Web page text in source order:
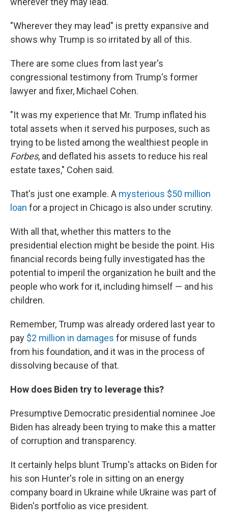
"Wherever they may lead" is pretty expansive and
shows why Trump is so irritated by all of this.
There are some clues from last year's
congressional testimony from Trump's former
lawyer and fixer, Michael Cohen.
"It was my experience that Mr. Trump inflated his
total assets when it served his purposes, such as
trying to be listed among the wealthiest people in
Forbes, and deflated his assets to reduce his real
estate taxes," Cohen said.
That's just one example. A mysterious $50 million
loan for a project in Chicago is also under scrutiny.
With all that, whether this matters to the
presidential election might be beside the point. His
financial records being fully investigated has the
potential to imperil the organization he built and the
people who work for it, including himself — and his
children.
Remember, Trump was already ordered last year to
pay $2 million in damages for misuse of funds
from his foundation, and it was in the process of
dissolving because of that.
How does Biden try to leverage this?
Presumptive Democratic presidential nominee Joe
Biden has already been trying to make this a matter
of corruption and transparency.
It certainly helps blunt Trump's attacks on Biden for
his son Hunter's role in sitting on an energy
company board in Ukraine while Ukraine was part of
Biden's portfolio as vice president.